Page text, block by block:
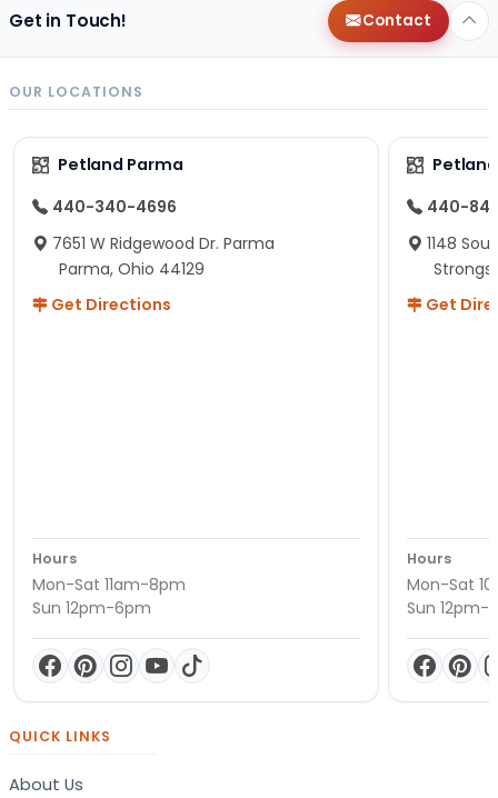
Get in Touch! Contact
OUR LOCATIONS
Petland Parma
440-340-4696
7651 W Ridgewood Dr. Parma
Parma, Ohio 44129
Get Directions
Hours
Mon-Sat 11am-8pm
Sun 12pm-6pm
440-
1148
Get
Hours
Mon-Sat
Sun 12pm-
QUICK LINKS
About Us